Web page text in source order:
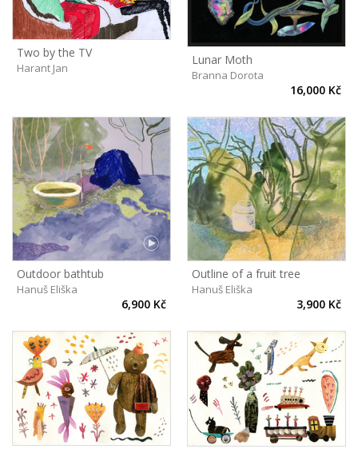
Two by the TV
Harant Jan
Lunar Moth
Branna Dorota
16,000 Kč
Outdoor bathtub
Hanuš Eliška
6,900 Kč
Outline of a fruit tree
Hanuš Eliška
3,900 Kč